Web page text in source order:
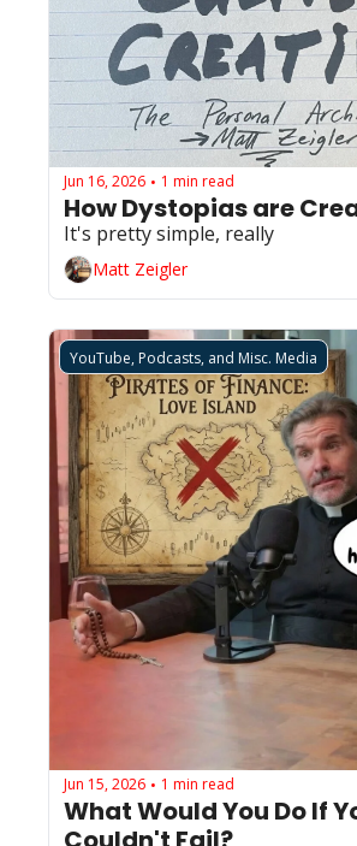
Jun 16, 2026 • 1 min read
How Dystopias are
Matt Zeigler
YouTube, Podcasts, and Misc. Media
Jun 15, 2026 • 1 min read
What Would You Do If